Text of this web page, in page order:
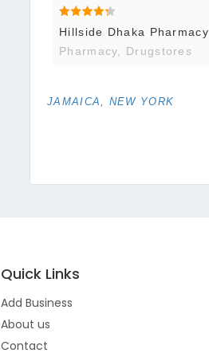
Hillside Dhaka Pharmacy
Pharmacy, Drugstores
JAMAICA, NEW YORK
Quick Links
Add Business
About us
Contact